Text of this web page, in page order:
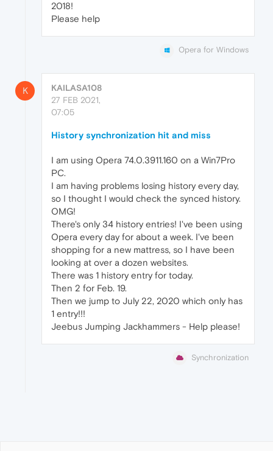
2018!
Please help
Opera for Windows
K
KAILASA108
27 FEB 2021,
07:05
History synchronization hit and miss
I am using Opera 74.0.3911.160 on a Win7Pro
PC.
I am having problems losing history every day,
so I thought I would check the synced history.
OMG!
There's only 34 history entries! I've been using
Opera every day for about a week. I've been
shopping for a new mattress, so I have been
looking at over a dozen websites.
There was 1 history entry for today.
Then 2 for Feb. 19.
Then we jump to July 22, 2020 which only has
1 entry!!!
Jeebus Jumping Jackhammers - Help please!
Synchronization